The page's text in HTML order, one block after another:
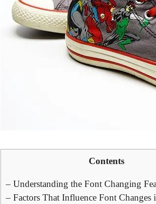
Contents
– Understanding the Font Changing
– Factors That Influence Font Changes